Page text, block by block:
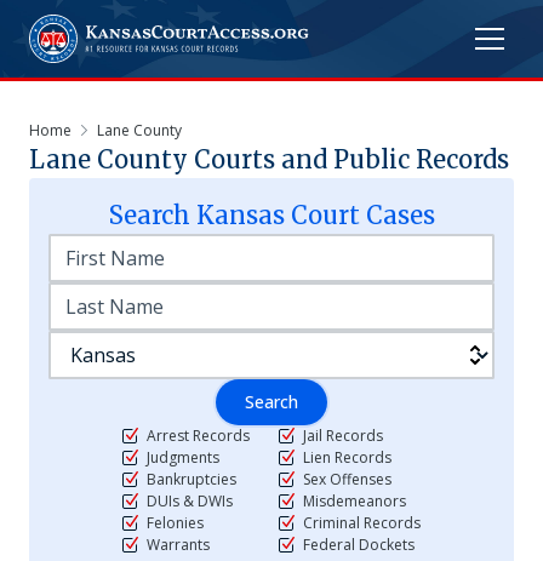
Home Lane County
Lane County Courts and Public Records
Search KansasCourt Cases
Search
Arrest Records
Judgments
Bankruptcies
DUIs & DWIs
Felonies
Warrants
Jail Records
Lien Records
Sex Offenses
Misdemeanors
Criminal Records
Federal Dockets